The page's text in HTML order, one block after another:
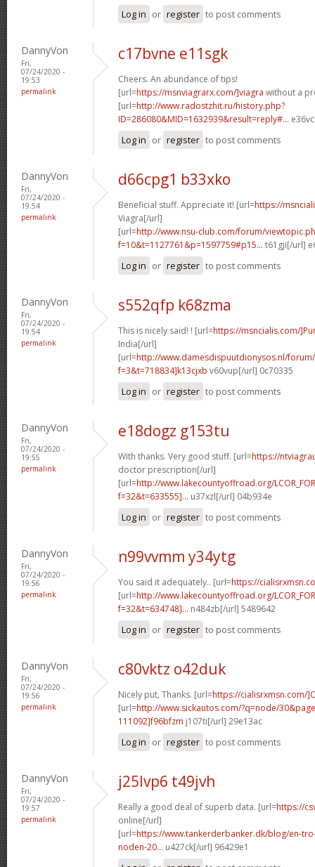
Log in or register to post comments
DannyVon
Fri,
07/24/2020 -
19:53
permalink
c17bvne e11sgk
Cheers. An abundance of tips!
[url=https://msnviagrarx.com/]viagra without a
[url=http://www.radostzhit.ru/history.php?
ID=286080&MID=1632939&result=reply#...
Log in or register to post comments
DannyVon
Fri,
07/24/2020 -
19:54
permalink
d66cpg1 b33xko
Beneficial stuff. Appreciate it! [url=https://
Viagra[/url]
[url=http://www.nsu-club.com/forum/
f=10&t=1127761&p=1597759#p15... t61gji[/url]
Log in or register to post comments
DannyVon
Fri,
07/24/2020 -
19:54
permalink
s552qfp k68zma
This is nicely said! ! [url=https://msncialis.com/
India[/url]
[url=http://www.damesdispuutdionysos.nl/
f=3&t=718834]k13cjxb v60vup[/url] 0c70335
Log in or register to post comments
DannyVon
Fri,
07/24/2020 -
19:55
permalink
e18dogz g153tu
With thanks. Very good stuff. [url=https://
doctor prescription[/url]
[url=http://www.lakecountyoffroad.org/
f=32&t=633555]... u37xzl[/url] 04b934e
Log in or register to post comments
DannyVon
Fri,
07/24/2020 -
19:56
permalink
n99vvmm y34ytg
You said it adequately.. [url=https://
[url=http://www.lakecountyoffroad.org/
f=32&t=634748]... n484zb[/url] 5489642
Log in or register to post comments
DannyVon
Fri,
07/24/2020 -
19:56
permalink
c80vktz o42duk
Nicely put, Thanks. [url=https://cialisrxmsn.com/
[url=http://www.sickautos.com/?q=node/
111092]f96bfzm j107ti[/url] 29e13ac
Log in or register to post comments
DannyVon
Fri,
07/24/2020 -
19:57
permalink
j25lvp6 t49jvh
Really a good deal of superb data. [url=https://
online[/url]
[url=https://www.tankerderbanker.dk/blog/en-
noden-20... u427ck[/url] 96429e1